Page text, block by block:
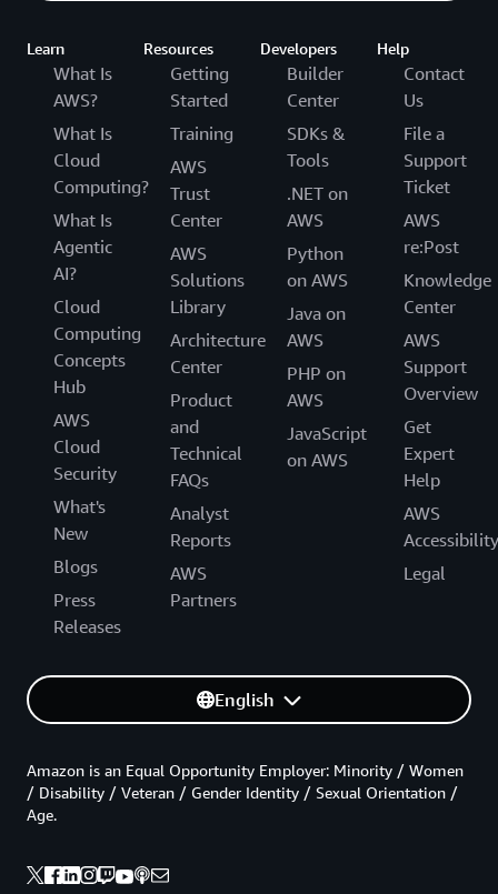
Learn
What Is
AWS?
What Is
Cloud
Computing?
What Is
Agentic
AI?
Cloud
Computing
Concepts
Hub
AWS
Cloud
Security
What's
New
Blogs
Press
Releases
Resources
Getting
Started
Training
AWS
Trust
Center
AWS
Solutions
Library
Architecture
Center
Product
and
Technical
FAQs
Analyst
Reports
AWS
Partners
Developers
Builder
Center
SDKs &
Tools
.NET on
AWS
Python
on AWS
Java on
AWS
PHP on
AWS
JavaScript
on AWS
Help
Contact
Us
File a
Support
Ticket
AWS
re:Post
Knowledge
Center
AWS
Support
Overview
Get
Expert
Help
AWS
Accessibility
Legal
English
Amazon is an Equal Opportunity Employer: Minority / Women
/ Disability / Veteran / Gender Identity / Sexual Orientation /
Age.